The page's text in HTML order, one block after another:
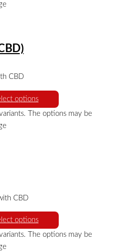
CBD
options
The options may be
CBD
options
The options may be